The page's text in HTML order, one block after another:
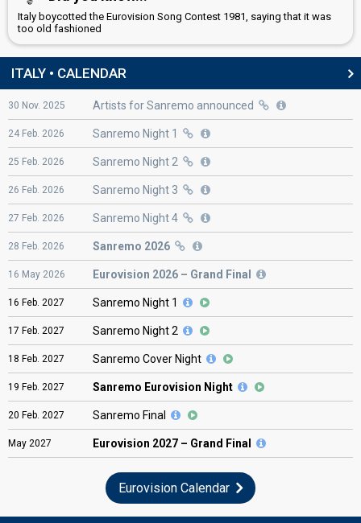
Italy boycotted the Eurovision Song Contest 1981, saying that it was
too old fashioned
ITALY • CALENDAR
30 Nov. 2025 Artists for Sanremo announced
24 Feb. 2026 Sanremo Night 1
25 Feb. 2026 Sanremo Night 2
26 Feb. 2026 Sanremo Night 3
27 Feb. 2026 Sanremo Night 4
28 Feb. 2026 Sanremo 2026
16 May 2026 Eurovision 2026 – Grand Final
16 Feb. 2027 Sanremo Night 1
17 Feb. 2027 Sanremo Night 2
18 Feb. 2027 Sanremo Cover Night
19 Feb. 2027 Sanremo Eurovision Night
20 Feb. 2027 Sanremo Final
May 2027 Eurovision 2027 – Grand Final
Eurovision Calendar